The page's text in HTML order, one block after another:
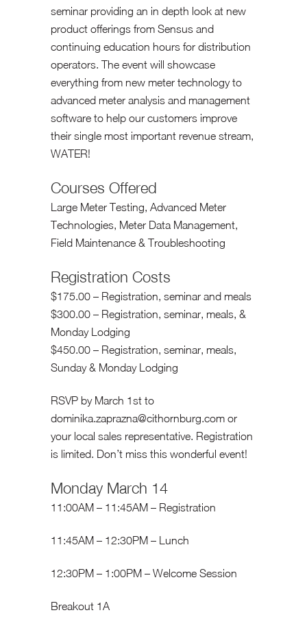
seminar providing an in depth look at new
product offerings from Sensus and
continuing education hours for distribution
operators. The event will showcase
everything from new meter technology to
advanced meter analysis and management
software to help our customers improve
their single most important revenue stream,
WATER!
Courses Offered
Large Meter Testing, Advanced Meter
Technologies, Meter Data Management,
Field Maintenance & Troubleshooting
Registration Costs
$175.00 – Registration, seminar and meals
$300.00 – Registration, seminar, meals, &
Monday Lodging
$450.00 – Registration, seminar, meals,
Sunday & Monday Lodging
RSVP by March 1st to
dominika.zaprazna@cithornburg.com or
your local sales representative. Registration
is limited. Don’t miss this wonderful event!
Monday March 14
11:00AM – 11:45AM – Registration
11:45AM – 12:30PM – Lunch
12:30PM – 1:00PM – Welcome Session
Breakout 1A